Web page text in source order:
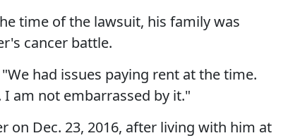
time of the lawsuit, his family was
cancer battle.
had issues paying rent at the time.
am not embarrassed by it."
on Dec. 23, 2016, after living with him at